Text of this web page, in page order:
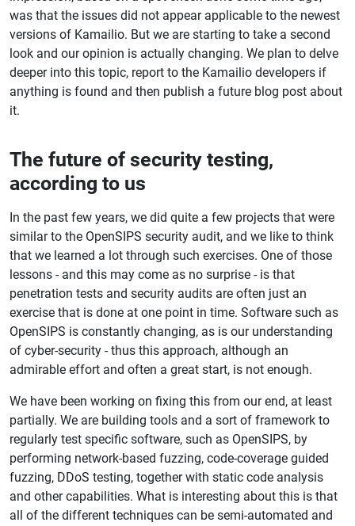
was that the issues did not appear applicable to the newest
versions of Kamailio. But we are starting to take a second
look and our opinion is actually changing. We plan to delve
deeper into this topic, report to the Kamailio developers if
anything is found and then publish a future blog post about
it.
The future of security testing,
according to us
In the past few years, we did quite a few projects that were
similar to the OpenSIPS security audit, and we like to think
that we learned a lot through such exercises. One of those
lessons - and this may come as no surprise - is that
penetration tests and security audits are often just an
exercise that is done at one point in time. Software such as
OpenSIPS is constantly changing, as is our understanding
of cyber-security - thus this approach, although an
admirable effort and often a great start, is not enough.
We have been working on fixing this from our end, at least
partially. We are building tools and a sort of framework to
regularly test specific software, such as OpenSIPS, by
performing network-based fuzzing, code-coverage guided
fuzzing, DDoS testing, together with static code analysis
and other capabilities. What is interesting about this is that
all of the different techniques can be semi-automated and